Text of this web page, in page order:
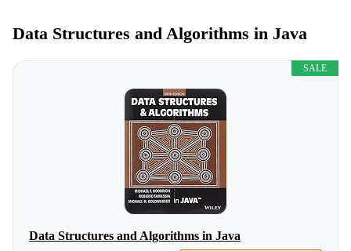
Data Structures and Algorithms in Java
SALE
Data Structures and Algorithms in Java